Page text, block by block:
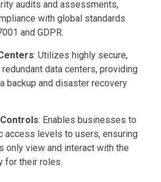
audits and assessments,
with global standards
and GDPR.
: Utilizes highly secure,
data centers, providing
backup and disaster recovery
: Enables businesses to
access levels to users, ensuring
only view and interact with the
for their roles.